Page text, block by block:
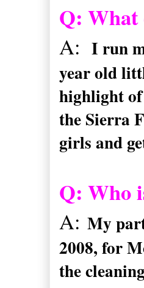
Q: What
A: I run
year old
highlight
the Sierra
girls and
Q: Who
A: My
2008, for
the